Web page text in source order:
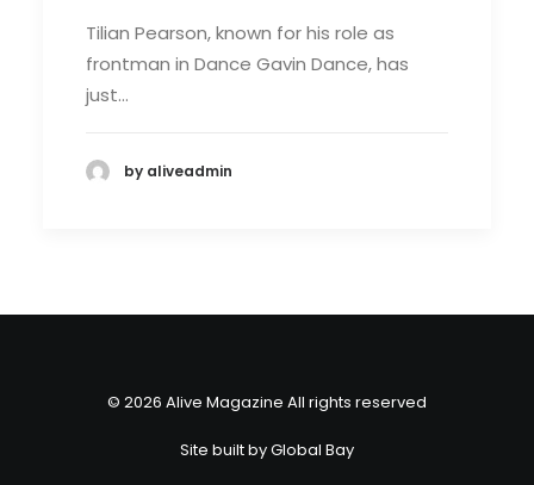
Tilian Pearson, known for his role as
frontman in Dance Gavin Dance, has
just…
by aliveadmin
© 2026 Alive Magazine All rights reserved
Site built byGlobal Bay